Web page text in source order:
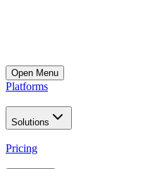
Open Menu
Platforms
Solutions
Pricing